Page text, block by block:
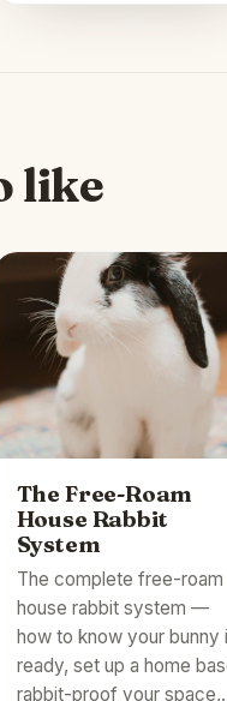
like
The Free-Roam
House Rabbit
System
The complete free-roam
house rabbit system —
how to know your bunny
ready, set up a home
rabbit-proof your